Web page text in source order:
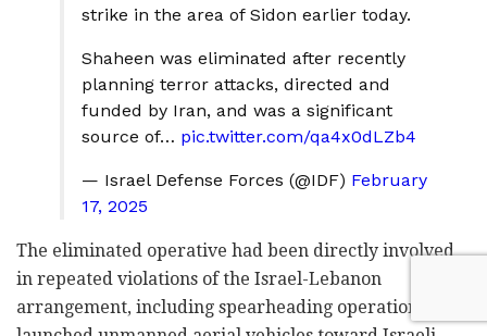
strike in the area of Sidon earlier today.
Shaheen was eliminated after recently
planning terror attacks, directed and
funded by Iran, and was a significant
source of… pic.twitter.com/qa4x0dLZb4
— Israel Defense Forces (@IDF) February
17, 2025
The eliminated operative had been directly involved
in repeated violations of the Israel-Lebanon
arrangement, including spearheading operations that